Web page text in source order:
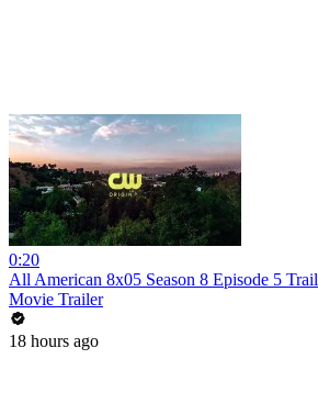
0:20
All American 8x05 Season 8 Episode 5
Movie Trailer
18 hours ago